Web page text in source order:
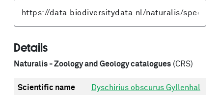
Details
Naturalis - Zoology and Geology catalogues (CRS)
Scientific name
Dyschirius obscurus Gyllenhal